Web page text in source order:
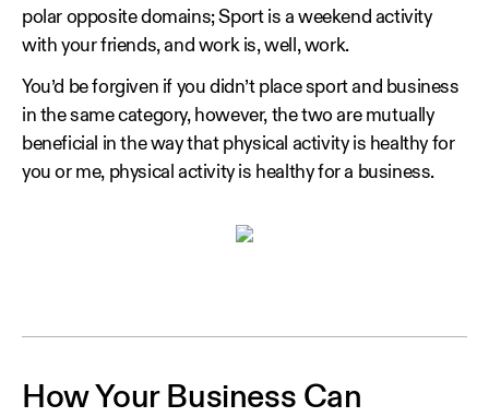
polar opposite domains; Sport is a weekend activity
with your friends, and work is, well, work.
You’d be forgiven if you didn’t place sport and business
in the same category, however, the two are mutually
beneficial in the way that physical activity is healthy for
you or me, physical activity is healthy for a business.
How Your Business Can